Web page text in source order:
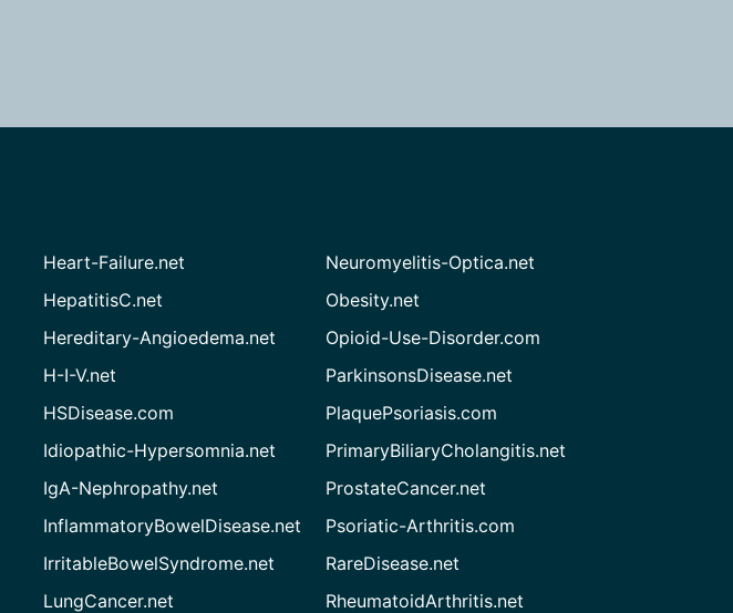
Heart-Failure.net
HepatitisC.net
Hereditary-Angioedema.net
H-I-V.net
HSDisease.com
Idiopathic-Hypersomnia.net
IgA-Nephropathy.net
InflammatoryBowelDisease.net
IrritableBowelSyndrome.net
LungCancer.net
Neuromyelitis-Optica.net
Obesity.net
Opioid-Use-Disorder.com
ParkinsonsDisease.net
PlaquePsoriasis.com
PrimaryBiliaryCholangitis.net
ProstateCancer.net
Psoriatic-Arthritis.com
RareDisease.net
RheumatoidArthritis.net